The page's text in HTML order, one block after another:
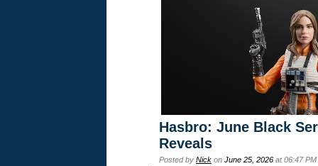
Hasbro: June Black
Reveals
Posted by Nick on June 25, 2026 at 06:47